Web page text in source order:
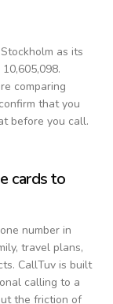
as its
comparing
that you
before you call.
cards to
number in
travel plans,
CallTuv is built
calling to a
the friction of